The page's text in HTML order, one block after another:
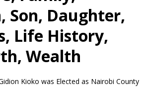
Son, Daughter,
Life History,
Wealth
Kioko was Elected as Nairobi County